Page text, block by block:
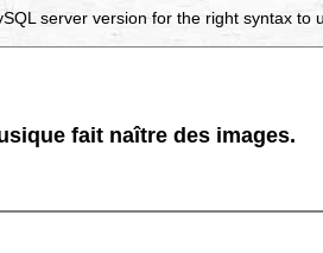
server version for the right syntax to
fait naître des images.